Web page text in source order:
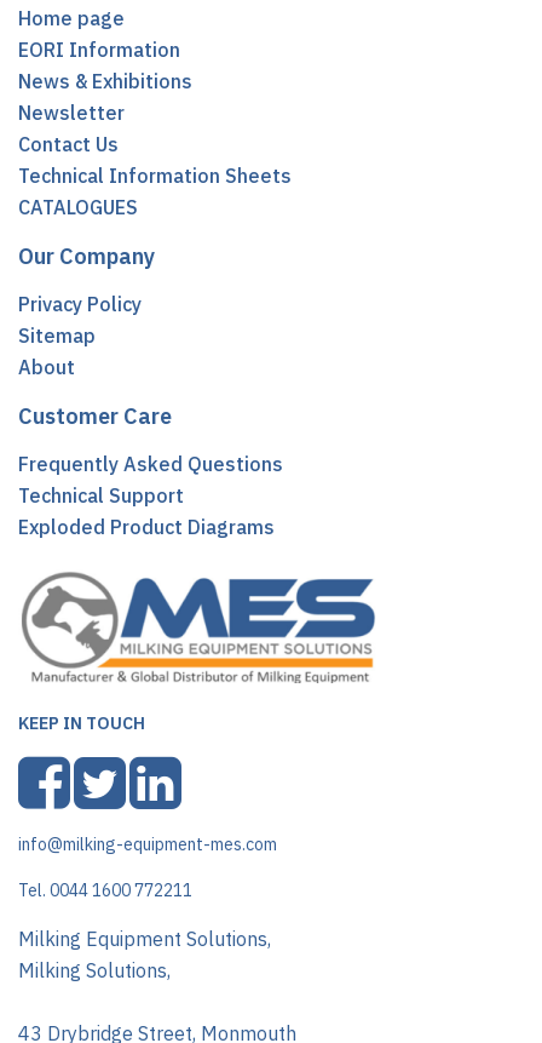
Home page
EORI Information
News & Exhibitions
Newsletter
Contact Us
Technical Information Sheets
CATALOGUES
Our Company
Privacy Policy
Sitemap
About
Customer Care
Frequently Asked Questions
Technical Support
Exploded Product Diagrams
KEEP IN TOUCH
info@milking-equipment-mes.com
Tel. 0044 1600 772211
Milking Equipment Solutions,
Milking Solutions,
43 Drybridge Street, Monmouth